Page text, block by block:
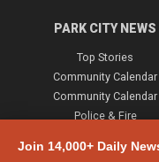
Join 14,000+ Daily
PARK CITY NEWS
Top Stories
Community Calendar
Community Calendar
Police & Fire
Town & County